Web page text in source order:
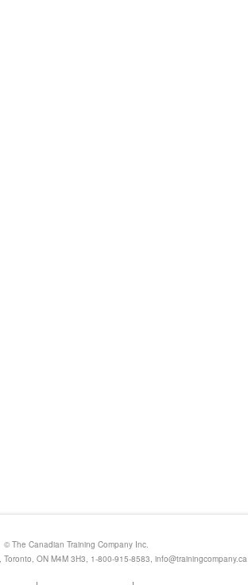
© The Canadian Training Company Inc.
ON M4M 3H3, 1-800-915-8583, info@trainingcompany.ca